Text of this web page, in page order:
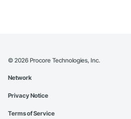
© 2026 Procore Technologies, Inc.
Network
Privacy Notice
Terms of Service